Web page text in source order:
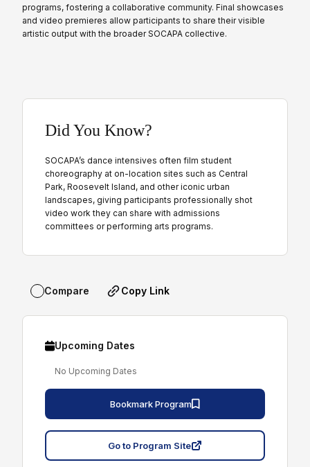
programs, fostering a collaborative community. Final showcases
and video premieres allow participants to share their visible
artistic output with the broader SOCAPA collective.
Did You Know?
SOCAPA’s dance intensives often film student
choreography at on-location sites such as Central
Park, Roosevelt Island, and other iconic urban
landscapes, giving participants professionally shot
video work they can share with admissions
committees or performing arts programs.
Compare Copy Link
Upcoming Dates
No Upcoming Dates
Bookmark Program
Go to Program Site